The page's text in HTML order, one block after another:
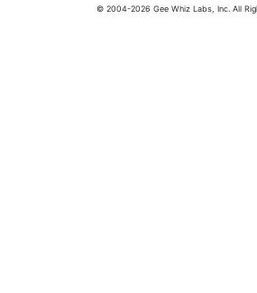
© 2004-2026 Gee Whiz Labs, Inc. All